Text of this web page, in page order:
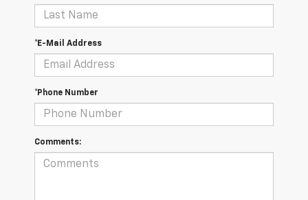
*E-Mail Address
*Phone Number
Comments: